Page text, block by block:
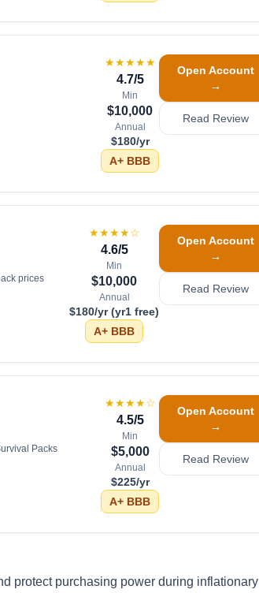
★★★★★
4.7/5
Min
$10,000
Annual
$180/yr
A+ BBB
Open Account
→
Read Review
prices
★★★★☆
4.6/5
Min
$10,000
Annual
$180/yr (yr1 free)
A+ BBB
Open Account
→
Read Review
Packs
★★★★☆
4.5/5
Min
$5,000
Annual
$225/yr
A+ BBB
Open Account
→
Read Review
protect purchasing power during inflationary